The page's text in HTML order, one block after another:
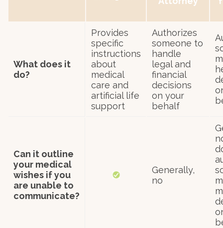
What does it
do?
Provides
specific
instructions
about
medical
care and
artificial life
support
Authorizes
someone to
handle
legal and
financial
decisions
on your
behalf
Can it outline
your medical
wishes if you
are unable to
communicate?
Generally,
no